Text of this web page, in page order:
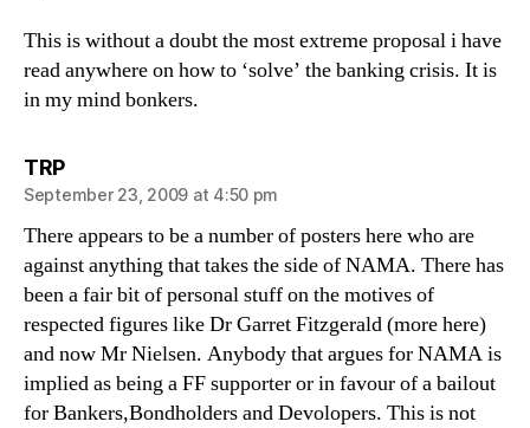
This is without a doubt the most extreme proposal i have
read anywhere on how to ‘solve’ the banking crisis. It is
in my mind bonkers.
TRPsays:
September 23, 2009 at 4:50 pm
There appears to be a number of posters here who are
against anything that takes the side of NAMA. There has
been a fair bit of personal stuff on the motives of
respected figures like Dr Garret Fitzgerald (more here)
and now Mr Nielsen. Anybody that argues for NAMA is
implied as being a FF supporter or in favour of a bailout
for Bankers,Bondholders and Devolopers. This is not